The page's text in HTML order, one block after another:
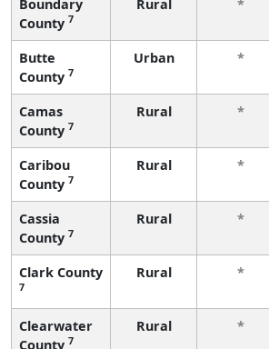
Boundary
County 7
Rural *
Butte
County 7
Urban *
Camas
County 7
Rural *
Caribou
County 7
Rural *
Cassia
County 7
Rural *
Clark County
7
Rural *
Clearwater
County 7
Rural *